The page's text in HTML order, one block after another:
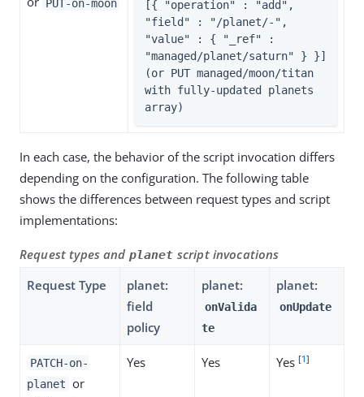
PUT-on-moon
[{ "operation" : "add",
"field" : "/planet/-",
"value" : { "_ref" :
"managed/planet/saturn" } }]
(or PUT managed/moon/titan
with fully-updated planets
array)
In each case, the behavior of the script invocation differs
depending on the configuration. The following table
shows the differences between request types and script
implementations:
Request types and planet script invocations
Request Type
planet:
field
policy
planet:
onValida
te
planet:
onUpdate
PATCH-on-
planet or
Yes Yes Yes [1]